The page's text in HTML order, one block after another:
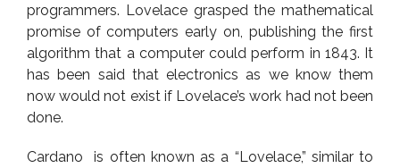
programmers. Lovelace grasped the mathematical
promise of computers early on, publishing the first
algorithm that a computer could perform in 1843. It
has been said that electronics as we know them
now would not exist if Lovelace’s work had not been
done.
Cardano is often known as a “Lovelace,” similar to